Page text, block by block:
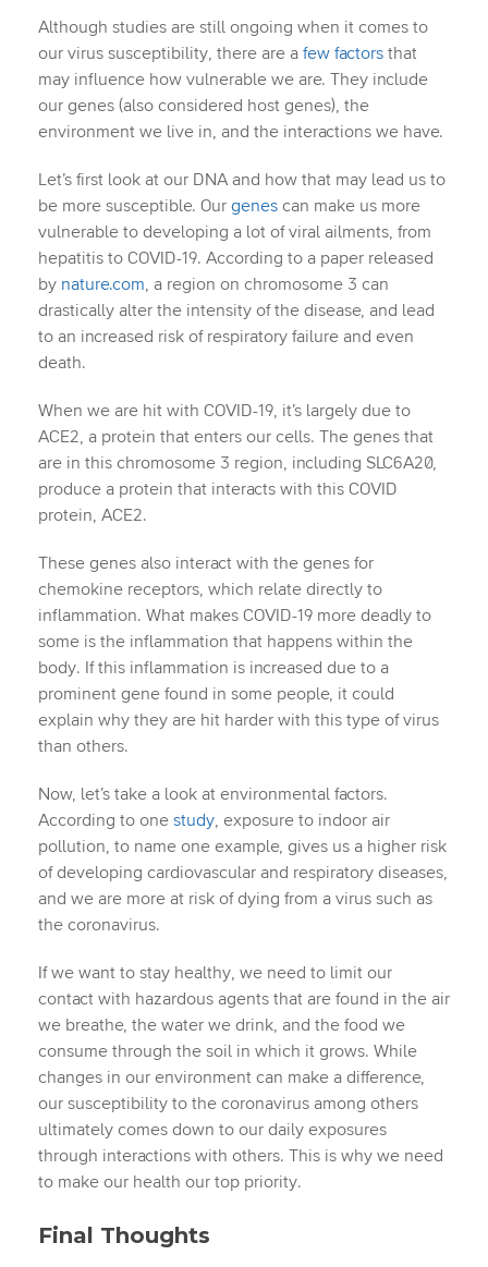
Although studies are still ongoing when it comes to
our virus susceptibility, there are a few factors that
may influence how vulnerable we are. They include
our genes (also considered host genes), the
environment we live in, and the interactions we have.
Let’s first look at our DNA and how that may lead us to
be more susceptible. Our genes can make us more
vulnerable to developing a lot of viral ailments, from
hepatitis to COVID-19. According to a paper released
by nature.com , a region on chromosome 3 can
drastically alter the intensity of the disease, and lead
to an increased risk of respiratory failure and even
death.
When we are hit with COVID-19, it’s largely due to
ACE2, a protein that enters our cells. The genes that
are in this chromosome 3 region, including SLC6A20,
produce a protein that interacts with this COVID
protein, ACE2.
These genes also interact with the genes for
chemokine receptors, which relate directly to
inflammation. What makes COVID-19 more deadly to
some is the inflammation that happens within the
body. If this inflammation is increased due to a
prominent gene found in some people, it could
explain why they are hit harder with this type of virus
than others.
Now, let’s take a look at environmental factors.
According to one study , exposure to indoor air
pollution, to name one example, gives us a higher risk
of developing cardiovascular and respiratory diseases,
and we are more at risk of dying from a virus such as
the coronavirus.
If we want to stay healthy, we need to limit our
contact with hazardous agents that are found in the air
we breathe, the water we drink, and the food we
consume through the soil in which it grows. While
changes in our environment can make a difference,
our susceptibility to the coronavirus among others
ultimately comes down to our daily exposures
through interactions with others. This is why we need
to make our health our top priority.
Final Thoughts